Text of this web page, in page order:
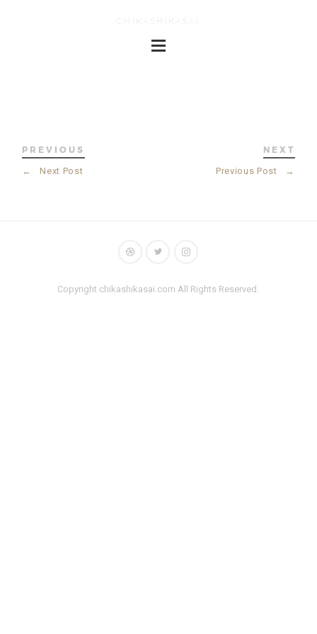
CHIKASHIKASAI
PREVIOUS
← Next Post
NEXT
Previous Post →
Copyright chikashikasai.com All Rights Reserved.